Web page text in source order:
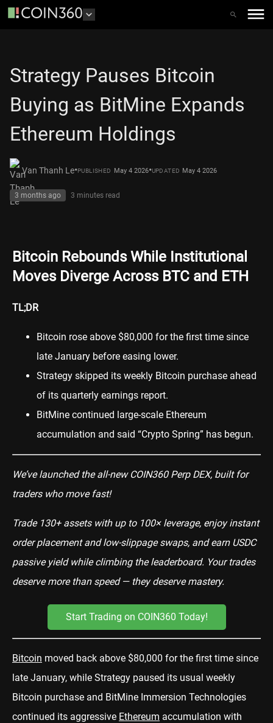
Strategy Pauses Bitcoin
Buying as BitMine Expands
Ethereum Holdings
Van Thanh Le•PUBLISHED May 4 2026•UPDATED May 4 2026
3 months ago 3 minutes read
Bitcoin Rebounds While Institutional
Moves Diverge Across BTC and ETH
TL;DR
Bitcoin rose above $80,000 for the first time since
late January before easing lower.
Strategy skipped its weekly Bitcoin purchase ahead
of its quarterly earnings report.
BitMine continued large-scale Ethereum
accumulation and said “Crypto Spring” has begun.
We’ve launched the all-new COIN360 Perp DEX, built for
traders who move fast!
Trade 130+ assets with up to 100× leverage, enjoy instant
order placement and low-slippage swaps, and earn USDC
passive yield while climbing the leaderboard. Your trades
deserve more than speed — they deserve mastery.
Start Trading on COIN360 Today!
Bitcoin moved back above $80,000 for the first time since
late January, while Strategy paused its usual weekly
Bitcoin purchase and BitMine Immersion Technologies
continued its aggressive Ethereum accumulation with